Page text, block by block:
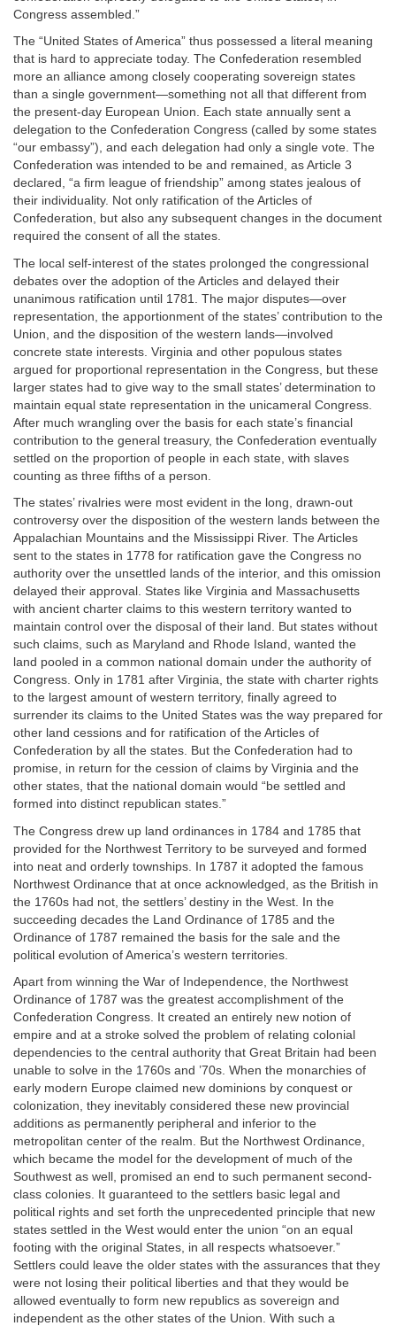
Congress assembled.”
The “United States of America” thus possessed a literal meaning
that is hard to appreciate today. The Confederation resembled
more an alliance among closely cooperating sovereign states
than a single government—something not all that different from
the present-day European Union. Each state annually sent a
delegation to the Confederation Congress (called by some states
“our embassy”), and each delegation had only a single vote. The
Confederation was intended to be and remained, as Article 3
declared, “a firm league of friendship” among states jealous of
their individuality. Not only ratification of the Articles of
Confederation, but also any subsequent changes in the document
required the consent of all the states.
The local self-interest of the states prolonged the congressional
debates over the adoption of the Articles and delayed their
unanimous ratification until 1781. The major disputes—over
representation, the apportionment of the states’ contribution to the
Union, and the disposition of the western lands—involved
concrete state interests. Virginia and other populous states
argued for proportional representation in the Congress, but these
larger states had to give way to the small states’ determination to
maintain equal state representation in the unicameral Congress.
After much wrangling over the basis for each state’s financial
contribution to the general treasury, the Confederation eventually
settled on the proportion of people in each state, with slaves
counting as three fifths of a person.
The states’ rivalries were most evident in the long, drawn-out
controversy over the disposition of the western lands between the
Appalachian Mountains and the Mississippi River. The Articles
sent to the states in 1778 for ratification gave the Congress no
authority over the unsettled lands of the interior, and this omission
delayed their approval. States like Virginia and Massachusetts
with ancient charter claims to this western territory wanted to
maintain control over the disposal of their land. But states without
such claims, such as Maryland and Rhode Island, wanted the
land pooled in a common national domain under the authority of
Congress. Only in 1781 after Virginia, the state with charter rights
to the largest amount of western territory, finally agreed to
surrender its claims to the United States was the way prepared for
other land cessions and for ratification of the Articles of
Confederation by all the states. But the Confederation had to
promise, in return for the cession of claims by Virginia and the
other states, that the national domain would “be settled and
formed into distinct republican states.”
The Congress drew up land ordinances in 1784 and 1785 that
provided for the Northwest Territory to be surveyed and formed
into neat and orderly townships. In 1787 it adopted the famous
Northwest Ordinance that at once acknowledged, as the British in
the 1760s had not, the settlers’ destiny in the West. In the
succeeding decades the Land Ordinance of 1785 and the
Ordinance of 1787 remained the basis for the sale and the
political evolution of America’s western territories.
Apart from winning the War of Independence, the Northwest
Ordinance of 1787 was the greatest accomplishment of the
Confederation Congress. It created an entirely new notion of
empire and at a stroke solved the problem of relating colonial
dependencies to the central authority that Great Britain had been
unable to solve in the 1760s and ’70s. When the monarchies of
early modern Europe claimed new dominions by conquest or
colonization, they inevitably considered these new provincial
additions as permanently peripheral and inferior to the
metropolitan center of the realm. But the Northwest Ordinance,
which became the model for the development of much of the
Southwest as well, promised an end to such permanent second-
class colonies. It guaranteed to the settlers basic legal and
political rights and set forth the unprecedented principle that new
states settled in the West would enter the union “on an equal
footing with the original States, in all respects whatsoever.”
Settlers could leave the older states with the assurances that they
were not losing their political liberties and that they would be
allowed eventually to form new republics as sovereign and
independent as the other states of the Union. With such a